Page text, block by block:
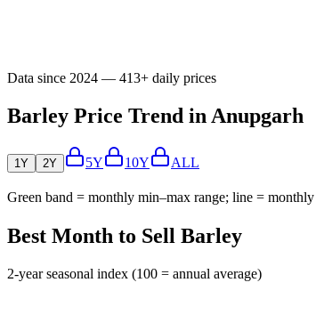
Data since 2024 — 413+ daily prices
Barley Price Trend in Anupgarh
1Y 2Y 5Y 10Y ALL
Green band = monthly min–max range; line =
Best Month to Sell Barley
2-year seasonal index (100 = annual average)